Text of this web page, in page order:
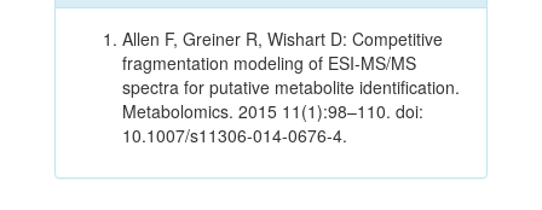
Allen F, Greiner R, Wishart D: Competitive
fragmentation modeling of ESI-MS/MS
spectra for putative metabolite identification.
Metabolomics. 2015 11(1):98–110. doi:
10.1007/s11306-014-0676-4.